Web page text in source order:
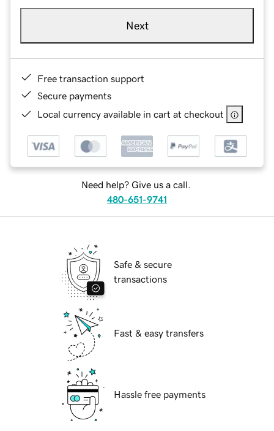
Next
Free transaction support
Secure payments
Local currency available in cart at checkout
Need help? Give us a call.
480-651-9741
Safe & secure
transactions
Fast & easy transfers
Hassle free payments